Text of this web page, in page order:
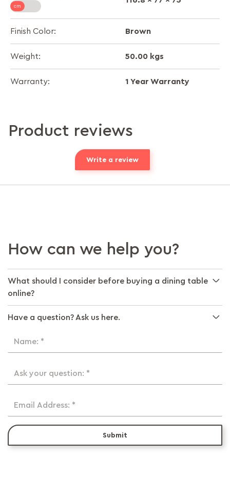
Finish Color: Brown
Weight: 50.00 kgs
Warranty: 1 Year Warranty
Product reviews
Write a review
How can we help you?
What should I consider before buying a dining table
online?
Have a question? Ask us here.
Name: *
Ask your question: *
Email Address: *
Submit